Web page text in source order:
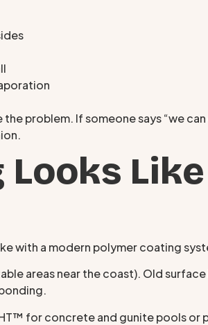
problem. If someone says “we
with a modern polymer coating
areas near the coast). Old
for concrete and gunite pools or